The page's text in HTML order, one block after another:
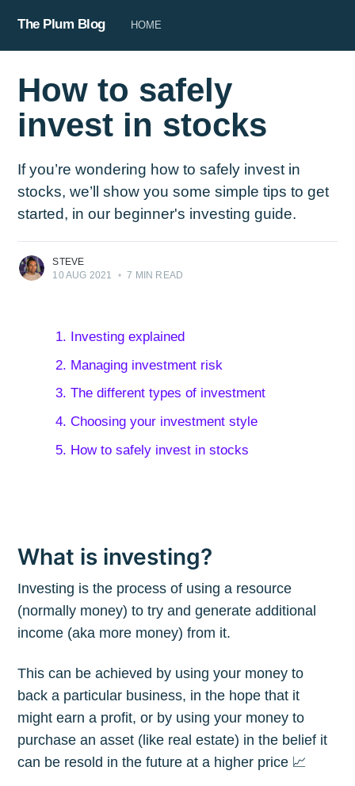
The Plum Blog HOME
How to safely
invest in stocks
If you’re wondering how to safely invest in
stocks, we’ll show you some simple tips to get
started, in our beginner's investing guide.
STEVE
10 AUG 2021
• 7 MIN READ
1. Investing explained
2. Managing investment risk
3. The different types of investment
4. Choosing your investment style
5. How to safely invest in stocks
What is investing?
Investing is the process of using a resource
(normally money) to try and generate additional
income (aka more money) from it.
This can be achieved by using your money to
back a particular business, in the hope that it
might earn a profit, or by using your money to
purchase an asset (like real estate) in the belief it
can be resold in the future at a higher price 📈